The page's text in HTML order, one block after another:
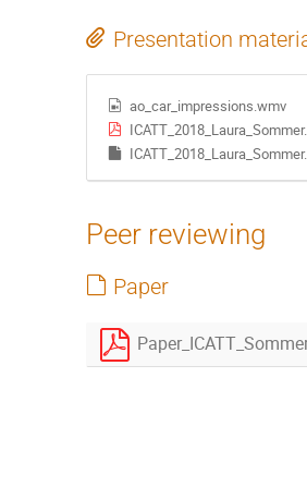
Presentation
ao_car_impressions.wmv
Peer reviewing
Paper